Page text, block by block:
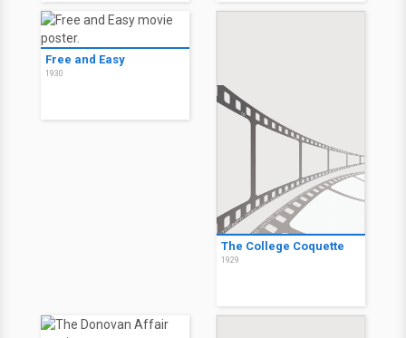
Free and Easy
1930
The College Coquette
1929